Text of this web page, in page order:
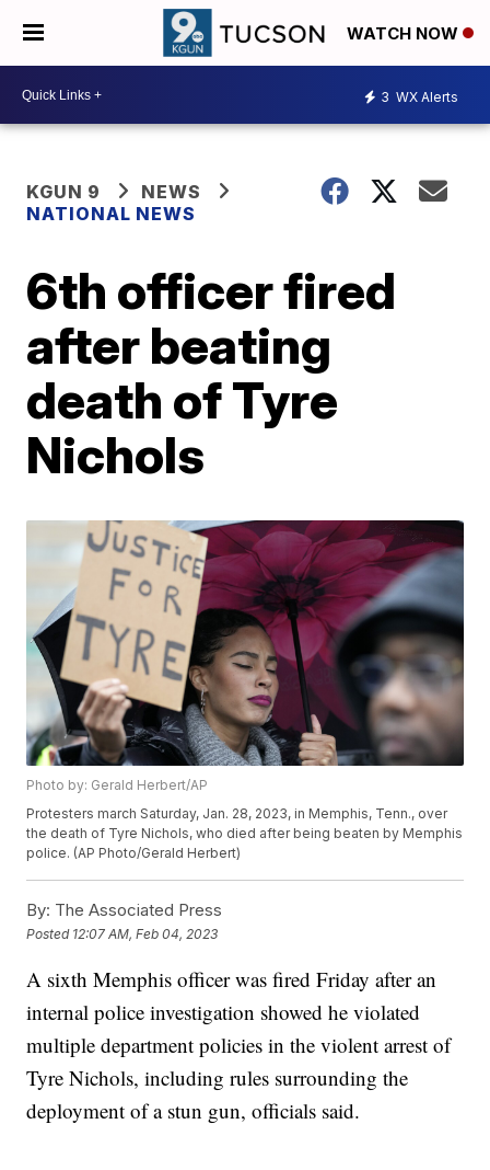
WATCH NOW
3 WX Alerts
KGUN 9
NEWS
NATIONAL NEWS
6th officer fired
after beating
death of Tyre
Nichols
Photo by: Gerald Herbert/AP
Protesters march Saturday, Jan. 28, 2023, in Memphis, Tenn., over
the death of Tyre Nichols, who died after being beaten by Memphis
police. (AP Photo/Gerald Herbert)
By: The Associated Press
Posted 12:07 AM, Feb 04, 2023
A sixth Memphis officer was fired Friday after an
internal police investigation showed he violated
multiple department policies in the violent arrest of
Tyre Nichols, including rules surrounding the
deployment of a stun gun, officials said.